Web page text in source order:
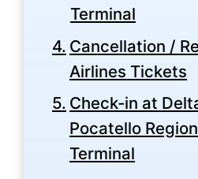
Terminal
Cancellation /
Airlines Tickets
Check-in at
Pocatello
Terminal